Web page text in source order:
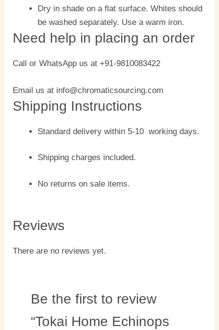
Dry in shade on a flat surface. Whites should
be washed separately. Use a warm iron.
Need help in placing an order
Call or WhatsApp us at +91-9810083422
Email us at info@chromaticsourcing.com
Shipping Instructions
Standard delivery within 5-10 working days.
Shipping charges included.
No returns on sale items.
Reviews
There are no reviews yet.
Be the first to review
“Tokai Home Echinops